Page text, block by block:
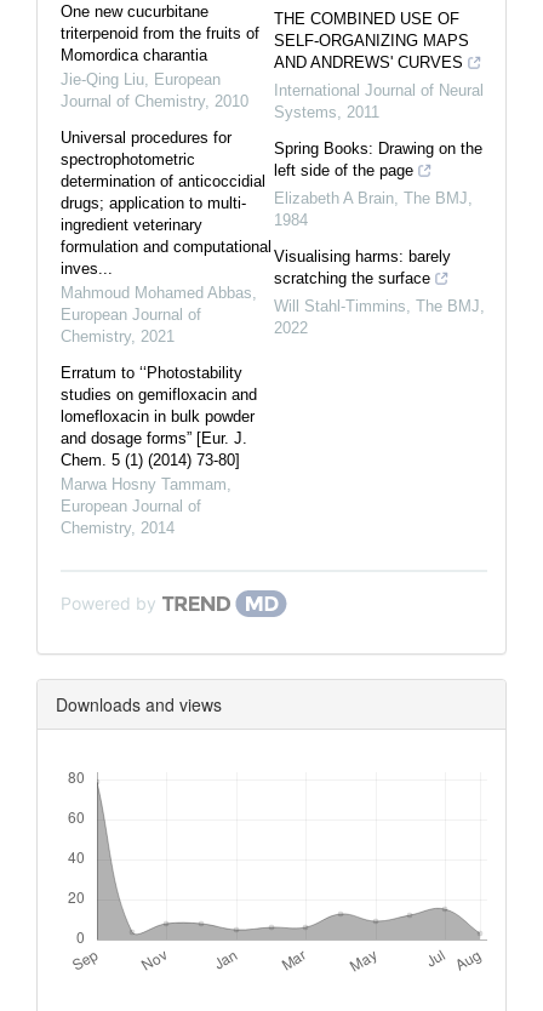
One new cucurbitane
triterpenoid from the fruits of
Momordica charantia
Jie-Qing Liu European
Journal of Chemistry, 2010
Universal procedures for
spectrophotometric
determination of anticoccidial
drugs; application to multi-
ingredient veterinary
formulation and computational
inves...
Mahmoud Mohamed Abbas
European Journal of
Chemistry, 2021
Erratum to ‘‘Photostability
studies on gemifloxacin and
lomefloxacin in bulk powder
and dosage forms” [Eur. J.
Chem. 5 (1) (2014) 73-80]
Marwa Hosny Tammam
European Journal of
Chemistry, 2014
THE COMBINED USE OF
SELF-ORGANIZING MAPS
AND ANDREWS' CURVES
International Journal of Neural
Systems
2011
Spring Books: Drawing on the
left side of the page
Elizabeth A Brain The BMJ
1984
Visualising harms: barely
scratching the surface
Will Stahl-Timmins The BMJ
2022
Powered by
Downloads and views